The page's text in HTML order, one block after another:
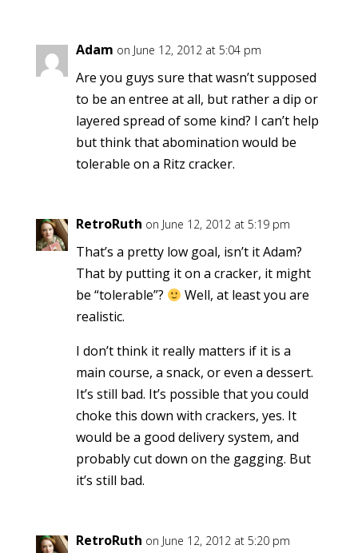
Adam on June 12, 2012 at 5:04 pm
Are you guys sure that wasn’t supposed
to be an entree at all, but rather a dip or
layered spread of some kind? I can’t help
but think that abomination would be
tolerable on a Ritz cracker.
RetroRuth on June 12, 2012 at 5:19 pm
That’s a pretty low goal, isn’t it Adam?
That by putting it on a cracker, it might
be “tolerable”?
Well, at least you are
realistic.
I don’t think it really matters if it is a
main course, a snack, or even a dessert.
It’s still bad. It’s possible that you could
choke this down with crackers, yes. It
would be a good delivery system, and
probably cut down on the gagging. But
it’s still bad.
RetroRuth on June 12, 2012 at 5:20 pm